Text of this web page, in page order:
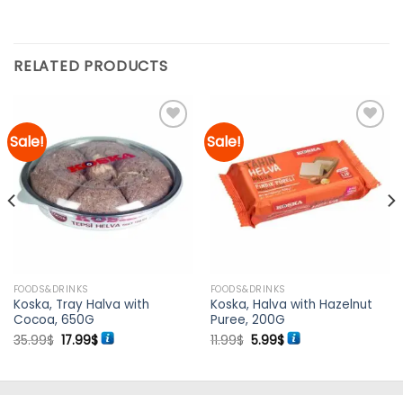
RELATED PRODUCTS
Sale!
Add to
wishlist
FOODS&DRINKS
Koska, Tray Halva with
Cocoa, 650G
35.99$ Original
price
17.99$Current
price
Sale!
Add to
wishlist
FOODS&DRINKS
Koska, Halva with Hazelnut
Puree, 200G
11.99$ Original
price
5.99$Current
price